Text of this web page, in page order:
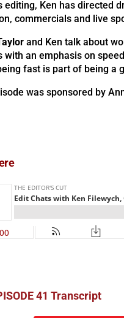
editing, Ken has directed
commercials and live
and Ken talk about
with an emphasis on
fast is part of being a
was sponsored by
41 Transcript